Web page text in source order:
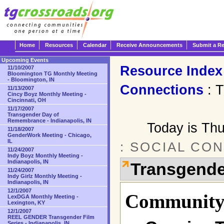
Home Resources Calendar Receive Announcements Submit a
Resource Index
Connections :
Today is
: SOCIAL
Upcoming Events
11/10/2007
Bloomington TG Monthly Meeting
- Bloomington, IN
11/13/2007
Cincy Boyz Monthly Meeting -
Cincinnati, OH
11/17/2007
Transgender Day of
Remembrance - Indianapolis, IN
11/18/2007
GenderWork Meeting - Chicago,
IL
11/24/2007
Indy Boyz Monthly Meeting -
Indianapolis, IN
11/24/2007
Indy Girlz Monthly Meeting -
Indianapolis, IN
12/1/2007
LexDGA Monthly Meeting -
Lexington, KY
12/1/2007
REEL GENDER Transgender Film